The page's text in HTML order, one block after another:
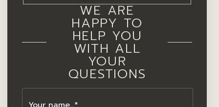
WE ARE
HAPPY TO
HELP YOU
WITH ALL
YOUR
QUESTIONS